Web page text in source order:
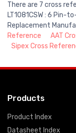
There are 7 cross
LT1081CSW : 6 Pin-
Replacement
Reference
AAT
Sipex Cross
Products
Product Index
Datasheet Index